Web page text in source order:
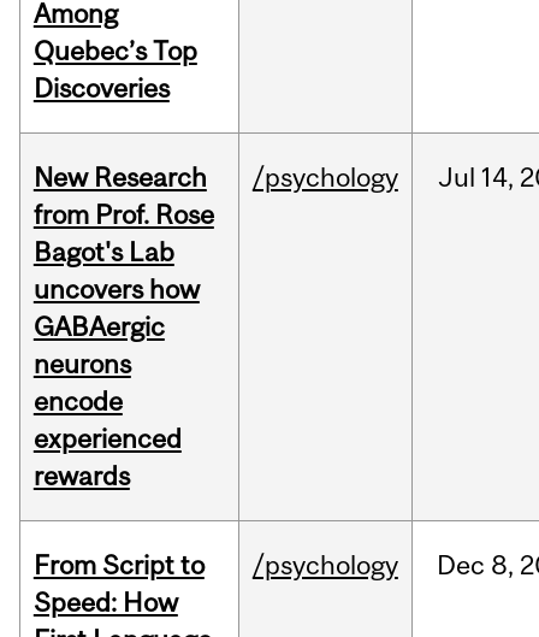
Among
Quebec’s Top
Discoveries
New Research
from Prof. Rose
Bagot's Lab
uncovers how
GABAergic
neurons
encode
experienced
rewards
/psychology Jul 14,
From Script to
Speed: How
/psychology Dec 8,